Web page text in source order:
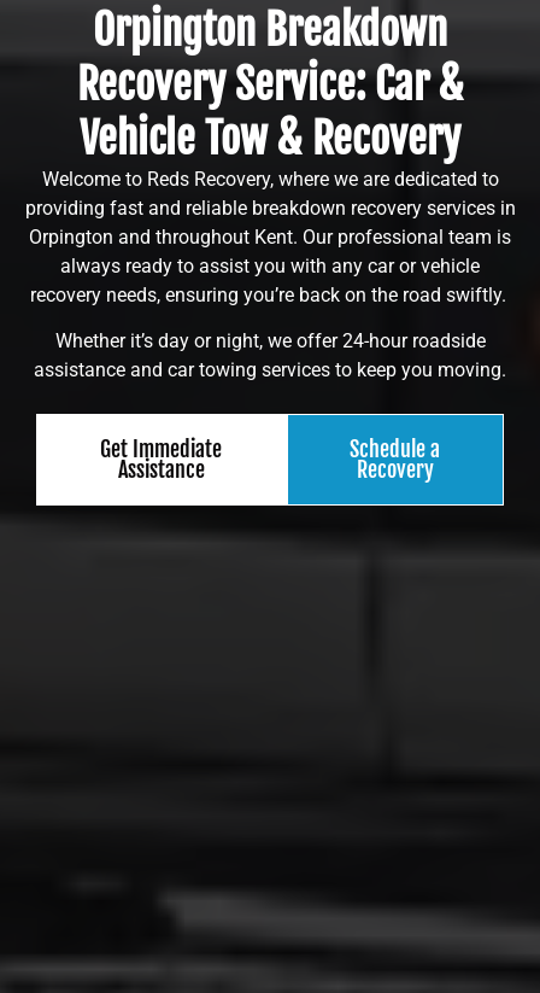
Orpington Breakdown
Recovery Service: Car &
Vehicle Tow & Recovery
Welcome to Reds Recovery, where we are dedicated to
providing fast and reliable breakdown recovery services in
Orpington and throughout Kent. Our professional team is
always ready to assist you with any car or vehicle
recovery needs, ensuring you’re back on the road swiftly.
Whether it’s day or night, we offer 24-hour roadside
assistance and car towing services to keep you moving.
Get Immediate
Assistance
Schedule a
Recovery